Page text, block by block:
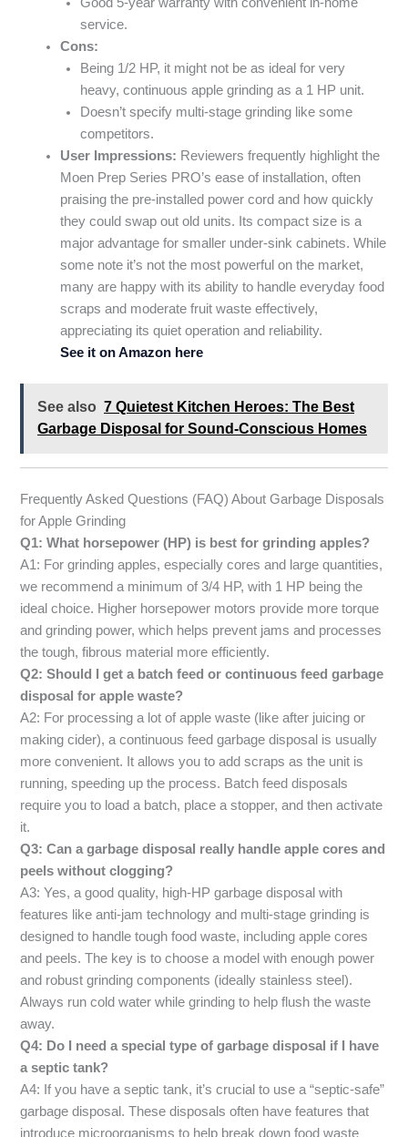
service.
Cons:
Being 1/2 HP, it might not be as ideal for very
heavy, continuous apple grinding as a 1 HP unit.
Doesn’t specify multi-stage grinding like some
competitors.
User Impressions: Reviewers frequently highlight the
Moen Prep Series PRO’s ease of installation, often
praising the pre-installed power cord and how quickly
they could swap out old units. Its compact size is a
major advantage for smaller under-sink cabinets. While
some note it’s not the most powerful on the market,
many are happy with its ability to handle everyday food
scraps and moderate fruit waste effectively,
appreciating its quiet operation and reliability.
See it on Amazon here
See also 7 Quietest Kitchen Heroes: The Best
Garbage Disposal for Sound-Conscious Homes
Frequently Asked Questions (FAQ) About Garbage Disposals
for Apple Grinding
Q1: What horsepower (HP) is best for grinding apples?
A1: For grinding apples, especially cores and large quantities,
we recommend a minimum of 3/4 HP, with 1 HP being the
ideal choice. Higher horsepower motors provide more torque
and grinding power, which helps prevent jams and processes
the tough, fibrous material more efficiently.
Q2: Should I get a batch feed or continuous feed garbage
disposal for apple waste?
A2: For processing a lot of apple waste (like after juicing or
making cider), a continuous feed garbage disposal is usually
more convenient. It allows you to add scraps as the unit is
running, speeding up the process. Batch feed disposals
require you to load a batch, place a stopper, and then activate
it.
Q3: Can a garbage disposal really handle apple cores and
peels without clogging?
A3: Yes, a good quality, high-HP garbage disposal with
features like anti-jam technology and multi-stage grinding is
designed to handle tough food waste, including apple cores
and peels. The key is to choose a model with enough power
and robust grinding components (ideally stainless steel).
Always run cold water while grinding to help flush the waste
away.
Q4: Do I need a special type of garbage disposal if I have
a septic tank?
A4: If you have a septic tank, it’s crucial to use a “septic-safe”
garbage disposal. These disposals often have features that
introduce microorganisms to help break down food waste